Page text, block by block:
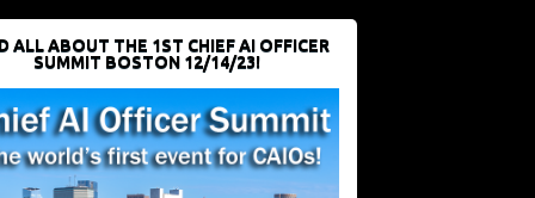
ALL ABOUT THE 1ST CHIEF AI OFFICER
SUMMIT BOSTON 12/14/23!